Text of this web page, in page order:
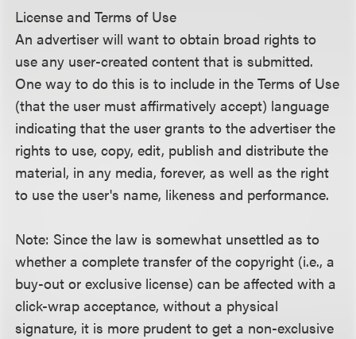
License and Terms of Use
An advertiser will want to obtain broad rights to
use any user-created content that is submitted.
One way to do this is to include in the Terms of Use
(that the user must affirmatively accept) language
indicating that the user grants to the advertiser the
rights to use, copy, edit, publish and distribute the
material, in any media, forever, as well as the right
to use the user's name, likeness and performance.
Note: Since the law is somewhat unsettled as to
whether a complete transfer of the copyright (i.e., a
buy-out or exclusive license) can be affected with a
click-wrap acceptance, without a physical
signature, it is more prudent to get a non-exclusive